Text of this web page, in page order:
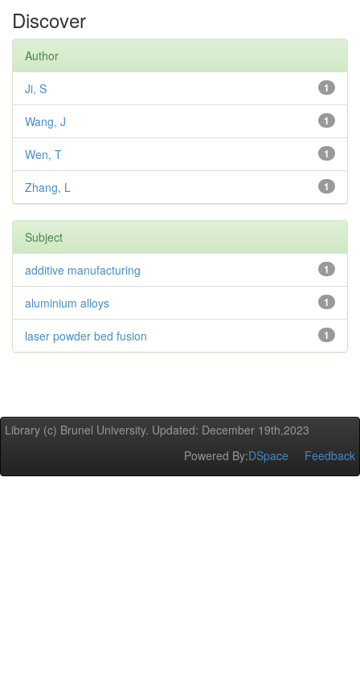
Discover
Author
1
Ji, S
1
Wang, J
1
Wen, T
1
Zhang, L
Subject
1
additive manufacturing
1
aluminium alloys
1
laser powder bed fusion
Library (c) Brunel University. Updated: December 19th,2023
Powered By:DSpace Feedback